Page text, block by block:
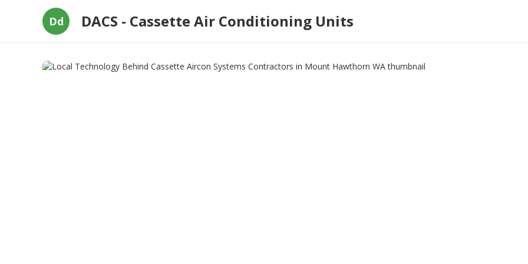
Dd DACS - Cassette Air Conditioning Units